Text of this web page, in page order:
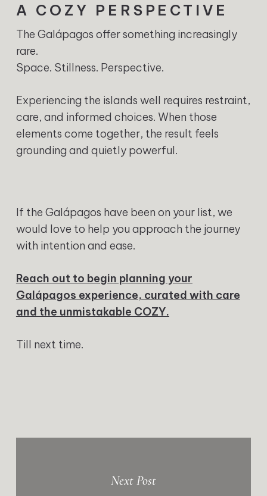
A COZY PERSPECTIVE
The Galápagos offer something increasingly
rare.
Space. Stillness. Perspective.
Experiencing the islands well requires restraint,
care, and informed choices. When those
elements come together, the result feels
grounding and quietly powerful.
If the Galápagos have been on your list, we
would love to help you approach the journey
with intention and ease.
Reach out to begin planning your
Galápagos experience, curated with care
and the unmistakable COZY.
Till next time.
Next Post